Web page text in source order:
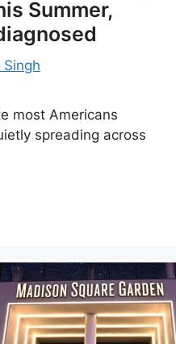
Summer,
most Americans
spreading across